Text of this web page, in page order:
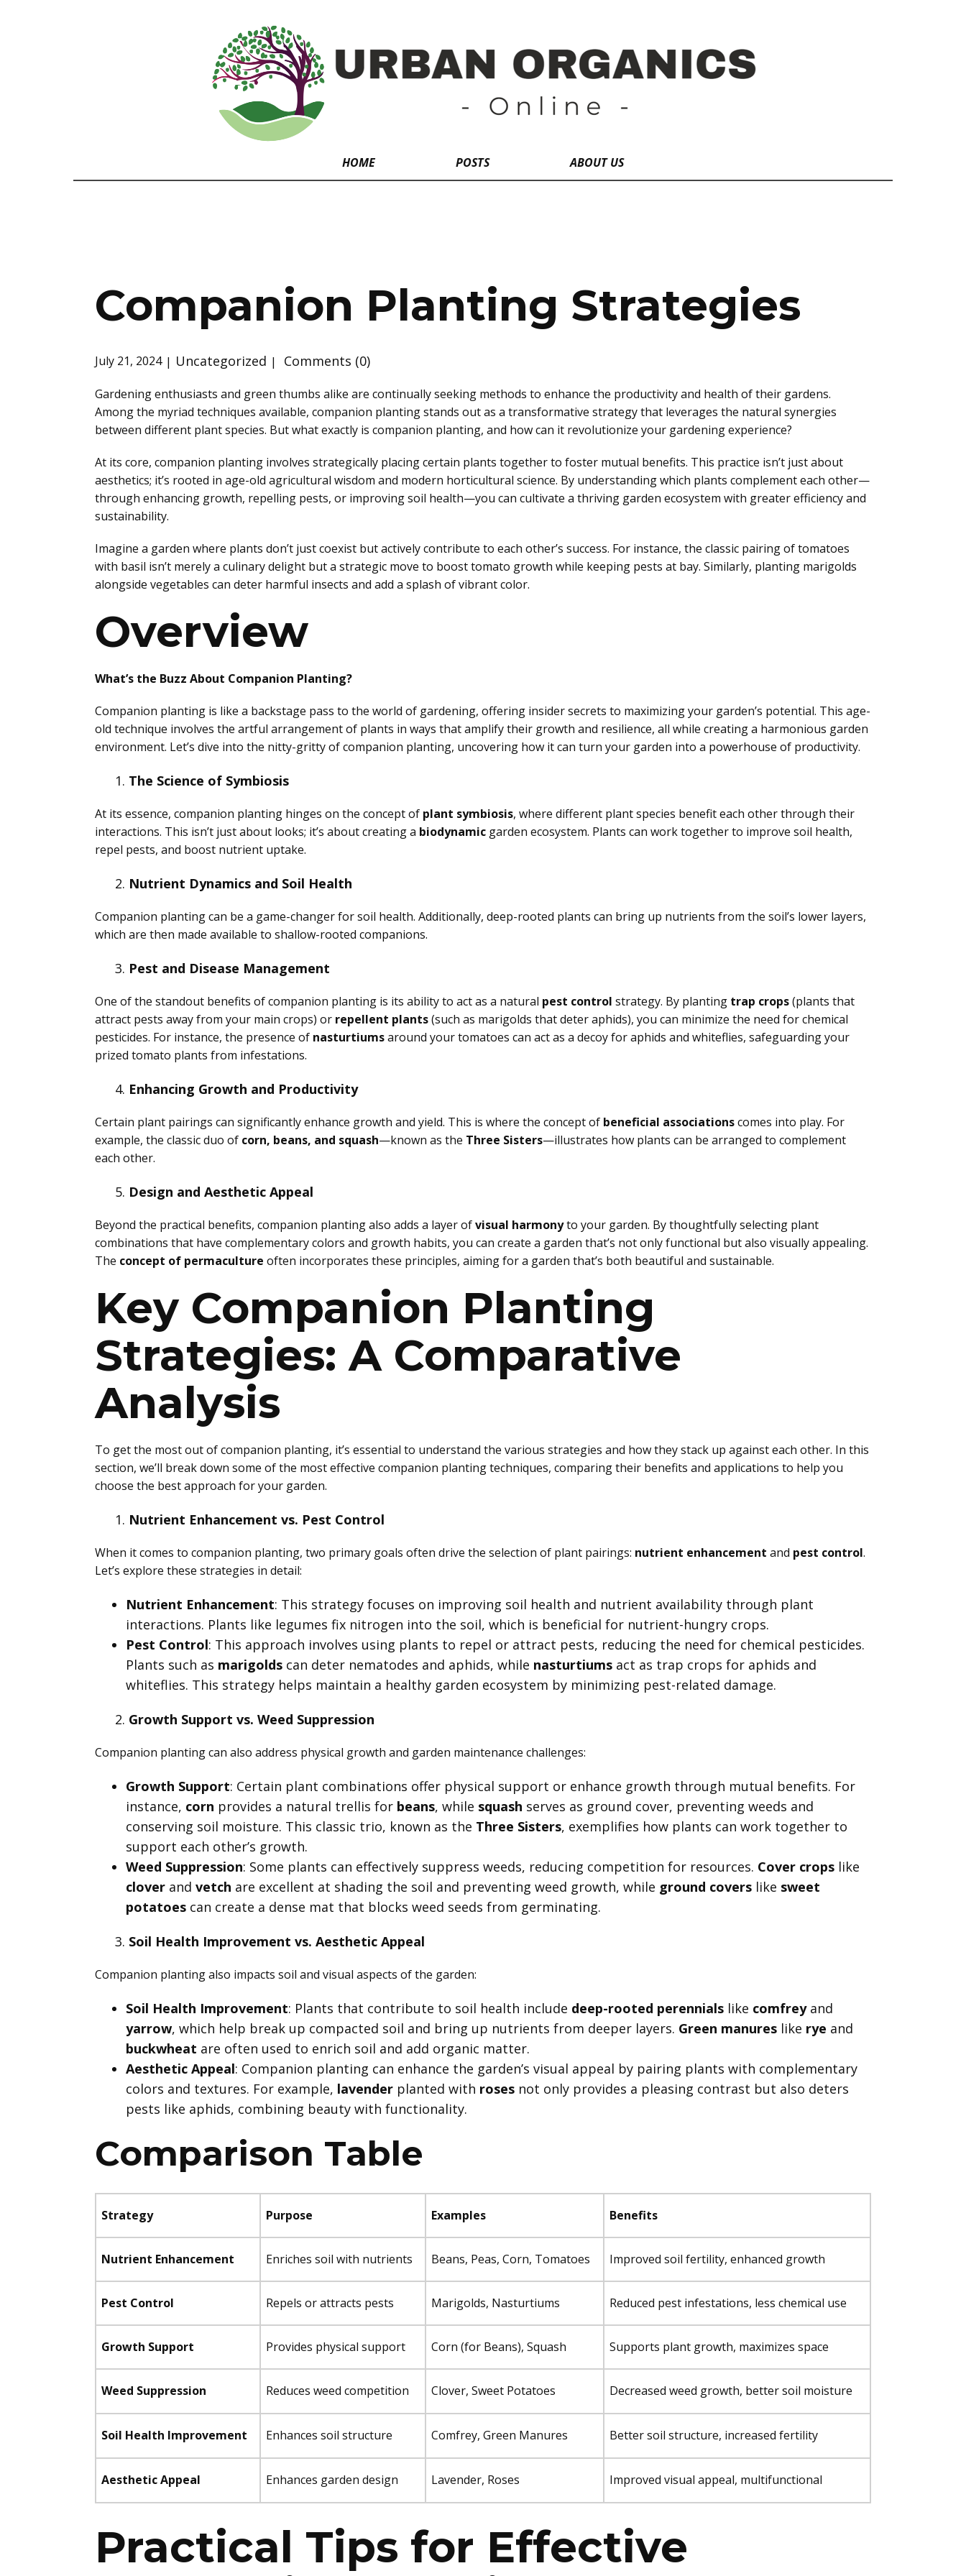
HOME POSTS ABOUT US
Companion Planting Strategies
July 21, 2024 Uncategorized Comments (0)
Gardening enthusiasts and green thumbs alike are continually seeking methods to enhance the productivity and health of their gardens.
Among the myriad techniques available, companion planting stands out as a transformative strategy that leverages the natural synergies
between different plant species. But what exactly is companion planting, and how can it revolutionize your gardening experience?
At its core, companion planting involves strategically placing certain plants together to foster mutual benefits. This practice isn’t just about
aesthetics; it’s rooted in age-old agricultural wisdom and modern horticultural science. By understanding which plants complement each other—
through enhancing growth, repelling pests, or improving soil health—you can cultivate a thriving garden ecosystem with greater efficiency and
sustainability.
Imagine a garden where plants don’t just coexist but actively contribute to each other’s success. For instance, the classic pairing of tomatoes
with basil isn’t merely a culinary delight but a strategic move to boost tomato growth while keeping pests at bay. Similarly, planting marigolds
alongside vegetables can deter harmful insects and add a splash of vibrant color.
Overview
What’s the Buzz About Companion Planting?
Companion planting is like a backstage pass to the world of gardening, offering insider secrets to maximizing your garden’s potential. This age-
old technique involves the artful arrangement of plants in ways that amplify their growth and resilience, all while creating a harmonious garden
environment. Let’s dive into the nitty-gritty of companion planting, uncovering how it can turn your garden into a powerhouse of productivity.
The Science of Symbiosis
At its essence, companion planting hinges on the concept of plant symbiosis, where different plant species benefit each other through their
interactions. This isn’t just about looks; it’s about creating a biodynamic garden ecosystem. Plants can work together to improve soil health,
repel pests, and boost nutrient uptake.
Nutrient Dynamics and Soil Health
Companion planting can be a game-changer for soil health. Additionally, deep-rooted plants can bring up nutrients from the soil’s lower layers,
which are then made available to shallow-rooted companions.
Pest and Disease Management
One of the standout benefits of companion planting is its ability to act as a natural pest control strategy. By planting trap crops(plants that
attract pests away from your main crops) or repellent plants(such as marigolds that deter aphids), you can minimize the need for chemical
pesticides. For instance, the presence of nasturtiumsaround your tomatoes can act as a decoy for aphids and whiteflies, safeguarding your
prized tomato plants from infestations.
Enhancing Growth and Productivity
Certain plant pairings can significantly enhance growth and yield. This is where the concept of beneficial associationscomes into play. For
example, the classic duo of corn, beans, and squash—known as the Three Sisters—illustrates how plants can be arranged to complement
each other.
Design and Aesthetic Appeal
Beyond the practical benefits, companion planting also adds a layer ofvisual harmonyto your garden. By thoughtfully selecting plant
combinations that have complementary colors and growth habits, you can create a garden that’s not only functional but also visually appealing.
The concept of permaculture often incorporates these principles, aiming for a garden that’s both beautiful and sustainable.
Key Companion Planting
Strategies: A Comparative
Analysis
To get the most out of companion planting, it’s essential to understand the various strategies and how they stack up against each other. In this
section, we’ll break down some of the most effective companion planting techniques, comparing their benefits and applications to help you
choose the best approach for your garden.
Nutrient Enhancement vs. Pest Control
When it comes to companion planting, two primary goals often drive the selection of plant pairings: nutrient enhancement and pest control.
Let’s explore these strategies in detail:
Nutrient Enhancement: This strategy focuses on improving soil health and nutrient availability through plant
interactions. Plants like legumes fix nitrogen into the soil, which is beneficial for nutrient-hungry crops.
Pest Control: This approach involves using plants to repel or attract pests, reducing the need for chemical pesticides.
Plants such as marigoldscan deter nematodes and aphids, while nasturtiumsact as trap crops for aphids and
whiteflies. This strategy helps maintain a healthy garden ecosystem by minimizing pest-related damage.
Growth Support vs. Weed Suppression
Companion planting can also address physical growth and garden maintenance challenges:
Growth Support: Certain plant combinations offer physical support or enhance growth through mutual benefits. For
instance, corn provides a natural trellis for beans, while squash serves as ground cover, preventing weeds and
conserving soil moisture. This classic trio, known as the Three Sisters, exemplifies how plants can work together to
support each other’s growth.
Weed Suppression: Some plants can effectively suppress weeds, reducing competition for resources. Cover cropslike
cloverand vetch are excellent at shading the soil and preventing weed growth, while ground coverslike sweet
potatoescan create a dense mat that blocks weed seeds from germinating.
Soil Health Improvement vs. Aesthetic Appeal
Companion planting also impacts soil and visual aspects of the garden:
Soil Health Improvement: Plants that contribute to soil health include deep-rooted perennialslike comfreyand
yarrow, which help break up compacted soil and bring up nutrients from deeper layers. Green manureslike rye and
buckwheat are often used to enrich soil and add organic matter.
Aesthetic Appeal: Companion planting can enhance the garden’s visual appeal by pairing plants with complementary
colors and textures. For example, lavenderplanted with rosesnot only provides a pleasing contrast but also deters
pests like aphids, combining beauty with functionality.
Comparison Table
Strategy Purpose Examples Benefits
Nutrient Enhancement Enriches soil with nutrients Beans, Peas, Corn, Tomatoes Improved soil fertility, enhanced growth
Pest Control Repels or attracts pests Marigolds, Nasturtiums Reduced pest infestations, less chemical use
Growth Support Provides physical support Corn (for Beans), Squash Supports plant growth, maximizes space
Weed Suppression Reduces weed competition Clover, Sweet Potatoes Decreased weed growth, better soil moisture
Soil Health Improvement Enhances soil structure Comfrey, Green Manures Better soil structure, increased fertility
Aesthetic Appeal Enhances garden design Lavender, Roses Improved visual appeal, multifunctional
Practical Tips for Effective